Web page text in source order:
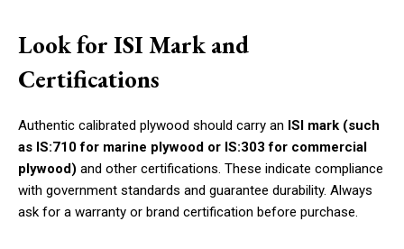
Look for ISI Mark and
Certifications
Authentic calibrated plywood should carry an ISI mark (such
as IS:710 for marine plywood or IS:303 for commercial
plywood) and other certifications. These indicate compliance
with government standards and guarantee durability. Always
ask for a warranty or brand certification before purchase.